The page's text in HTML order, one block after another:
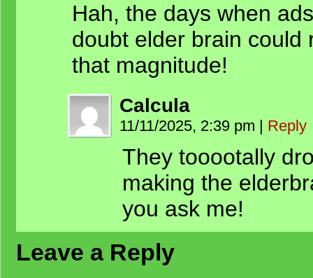
Hah, the days when
doubt elder brain could
that magnitude!
Calcula
11/11/2025, 2:39 pm | Reply
They tooootally
making the
you ask me!
Leave a Reply